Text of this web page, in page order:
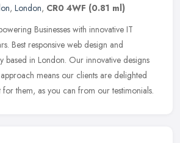
, London, CR0 4WF (0.81 ml)
Businesses with innovative IT
Best responsive web design and
based in London. Our innovative designs
approach means our clients are delighted
for them, as you can from our testimonials.